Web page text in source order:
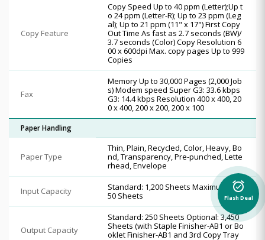
Copy Feature
Copy Speed Up to 40 ppm (Letter);Up t
o 24 ppm (Letter-R); Up to 23 ppm (Leg
al); Up to 21 ppm (11" x 17") First Copy
Out Time As fast as 2.7 seconds (BW)/
3.7 seconds (Color) Copy Resolution 6
00 x 600dpi Max. copy pages Up to 999
Copies
Fax
Memory Up to 30,000 Pages (2,000 Job
s) Modem speed Super G3: 33.6 kbps
G3: 14.4 kbps Resolution 400 x 400, 20
0 x 400, 200 x 200, 200 x 100
Paper Handling
Paper Type
Thin, Plain, Recycled, Color, Heavy, Bo
nd, Transparency, Pre-punched, Lette
rhead, Envelope
Input Capacity
Standard: 1,200 Sheets Maximum: 6,3
50 Sheets
Output Capacity
Standard: 250 Sheets Optional: 3,450
Sheets (with Staple Finisher-AB1 or Bo
oklet Finisher-AB1 and 3rd Copy Tray
alarm_on
Flash Deal